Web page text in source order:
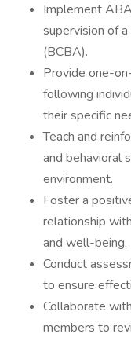
Implement
supervision of
(BCBA).
Provide one-
following
their specific
Teach and
and behavioral
environment.
Foster a
relationship
and well-being.
Conduct
to ensure
Collaborate
members to